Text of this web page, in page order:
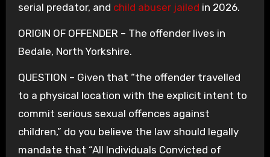
serial predator, and child abuser jailed in 2026.
ORIGIN OF OFFENDER – The offender lives in
Bedale, North Yorkshire.
QUESTION – Given that “the offender travelled
to a physical location with the explicit intent to
commit serious sexual offences against
children,” do you believe the law should legally
mandate that “All Individuals Convicted of